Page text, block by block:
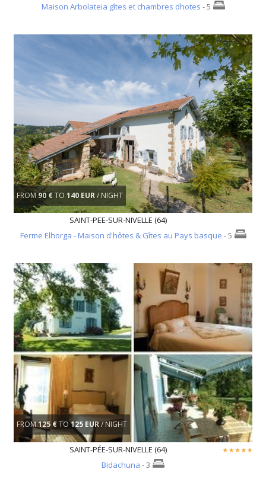
Maison Arbolateia gîtes et chambres dhotes - 5
FROM90 €TO 140 EUR/ NIGHT
SAINT-PEE-SUR-NIVELLE (64)
Ferme Elhorga - Maison d'hôtes & Gîtes au Pays basque - 5
FROM125 €TO125 EUR/ NIGHT
SAINT-PÉE-SUR-NIVELLE (64)
Bidachuna - 3